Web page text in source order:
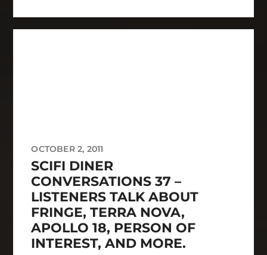
OCTOBER 2, 2011
SCIFI DINER
CONVERSATIONS 37 –
LISTENERS TALK ABOUT
FRINGE, TERRA NOVA,
APOLLO 18, PERSON OF
INTEREST, AND MORE.